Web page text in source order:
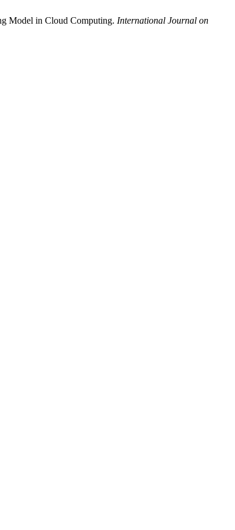
Model in Cloud Computing. International Journal on